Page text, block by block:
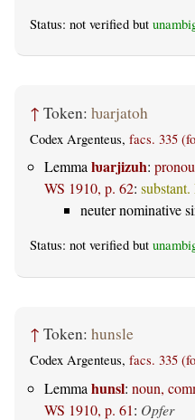
Status: not verified but
↑ Token: ƕarjatoh
Codex Argenteus, facs. 335
Lemmaƕarjizuh:
WS 1910, p. 62: substant.
neuter nominative
Status: not verified but
↑ Token: hunsle
Codex Argenteus, facs. 335
Lemma hunsl: noun,
WS 1910, p. 61: Opfer